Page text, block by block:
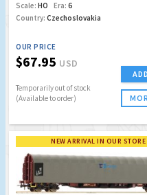
Scale: HO Era: 6
Country: Czechoslovakia
OUR PRICE
$67.95 USD
Temporarily out of stock
(Available to order)
NEW ARRIVAL IN OUR STORE